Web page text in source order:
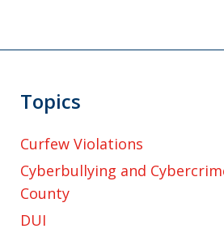
Topics
Curfew Violations
Cyberbullying and
County
DUI